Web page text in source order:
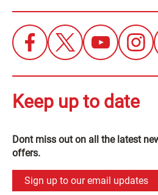
Keep up to date
Dont miss out on all the latest
offers.
Sign up to our email updates